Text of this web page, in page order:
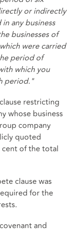
or indirectly
any business
businesses of
were carried
period of
which you
period."
restricting
whose business
company
quoted
of the total
clause was
for the
and